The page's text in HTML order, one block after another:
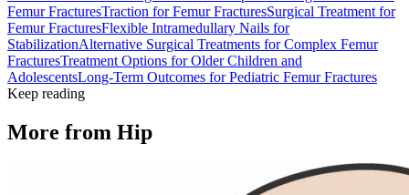
Femur FracturesTraction for Femur FracturesSurgical Treatment for
Femur FracturesFlexible Intramedullary Nails for
StabilizationAlternative Surgical Treatments for Complex Femur
FracturesTreatment Options for Older Children and
AdolescentsLong-Term Outcomes for Pediatric Femur Fractures
Keep reading
More from Hip